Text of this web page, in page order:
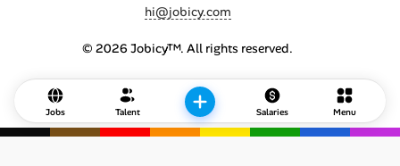
Jobs Talent Salaries Menu
hi@jobicy.com
© 2026 Jobicy™. All rights reserved.